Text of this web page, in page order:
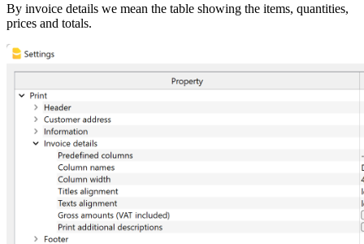
By invoice details we mean the table showing the items, quantities,
prices and totals.